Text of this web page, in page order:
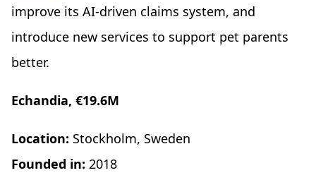
improve its AI-driven claims system, and
introduce new services to support pet parents
better.
Echandia, €19.6M
Location: Stockholm, Sweden
Founded in: 2018